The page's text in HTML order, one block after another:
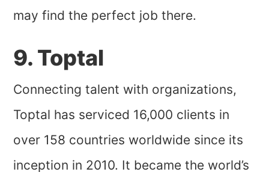
may find the perfect job there.
9. Toptal
Connecting talent with organizations,
Toptal has serviced 16,000 clients in
over 158 countries worldwide since its
inception in 2010. It became the world’s